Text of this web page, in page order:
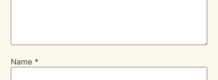
Name *